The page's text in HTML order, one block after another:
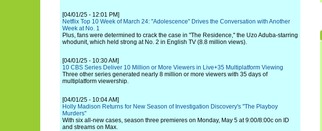
[04/01/25 - 12:01 PM]
Netflix Top 10 Week of March 24: "Adolescence" Drives the Conversation with Another
Week at No. 1
Plus, fans were determined to crack the case in "The Residence," the Uzo Aduba-starring
whodunit, which held strong at No. 2 in English TV (8.8 million views).
[04/01/25 - 10:30 AM]
10 CBS Series Deliver 10 Million or More Viewers in Live+35 Multiplatform Viewing
Three other series generated nearly 8 million or more viewers with 35 days of
multiplatform viewership.
[04/01/25 - 10:04 AM]
Holly Madison Returns for New Season of Investigation Discovery's "The Playboy
Murders"
With six all-new cases, season three premieres on Monday, May 5 at 9:00/8:00c on ID
and streams on Max.